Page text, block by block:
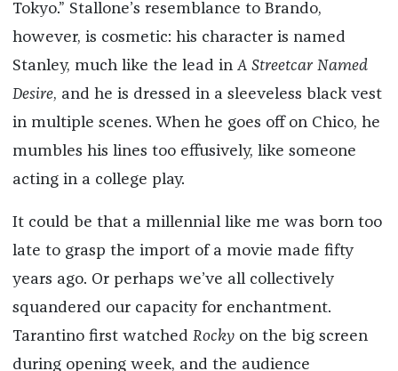
Tokyo.” Stallone’s resemblance to Brando,
however, is cosmetic: his character is named
Stanley, much like the lead in A Streetcar Named
Desire, and he is dressed in a sleeveless black vest
in multiple scenes. When he goes off on Chico, he
mumbles his lines too effusively, like someone
acting in a college play.
It could be that a millennial like me was born too
late to grasp the import of a movie made fifty
years ago. Or perhaps we’ve all collectively
squandered our capacity for enchantment.
Tarantino first watched Rockyon the big screen
during opening week, and the audience